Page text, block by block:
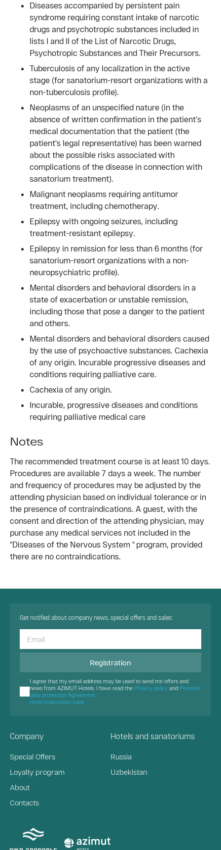
Diseases accompanied by persistent pain
syndrome requiring constant intake of narcotic
drugs and psychotropic substances included in
lists I and II of the List of Narcotic Drugs,
Psychotropic Substances and Their Precursors.
Tuberculosis of any localization in the active
stage (for sanatorium-resort organizations with a
non-tuberculosis profile).
Neoplasms of an unspecified nature (in the
absence of written confirmation in the patient's
medical documentation that the patient (the
patient's legal representative) has been warned
about the possible risks associated with
complications of the disease in connection with
sanatorium treatment).
Malignant neoplasms requiring antitumor
treatment, including chemotherapy.
Epilepsy with ongoing seizures, including
treatment-resistant epilepsy.
Epilepsy in remission for less than 6 months (for
sanatorium-resort organizations with a non-
neuropsychiatric profile).
Mental disorders and behavioral disorders in a
state of exacerbation or unstable remission,
including those that pose a danger to the patient
and others.
Mental disorders and behavioral disorders caused
by the use of psychoactive substances. Cachexia
of any origin. Incurable progressive diseases and
conditions requiring palliative care.
Cachexia of any origin.
Incurable, progressive diseases and conditions
requiring palliative medical care
Notes
The recommended treatment course is at least 10 days.
Procedures are available 7 days a week. The number
and frequency of procedures may be adjusted by the
attending physician based on individual tolerance or in
the presence of contraindications. A guest, with the
consent and direction of the attending physician, may
purchase any medical services not included in the
"Diseases of the Nervous System " program, provided
there are no contraindications.
Company
Special Offers
Loyalty program
About
Contacts
Hotels and sanatoriums
Russia
Uzbekistan
Get notified about company news, special offers and sales:
Registration
I agree that my email address may be used to send me offers and
news from AZIMUT Hotels. I have read the Privacy policy and Personal
data protection Agreement
Hotel reservation rules